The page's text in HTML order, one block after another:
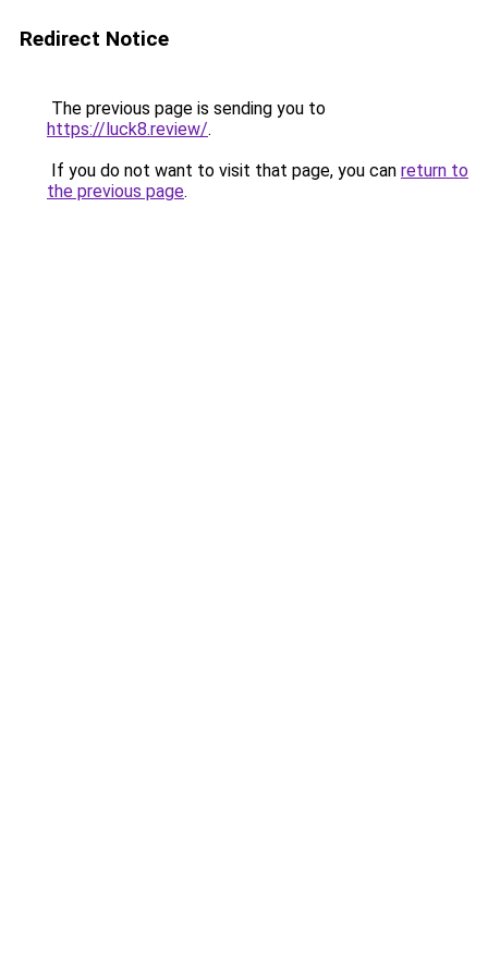
Redirect Notice
The previous page is sending you to
https://luck8.review/.
If you do not want to visit that page, you can return to
the previous page.